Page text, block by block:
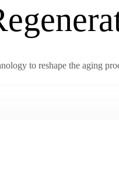
to reshape the aging